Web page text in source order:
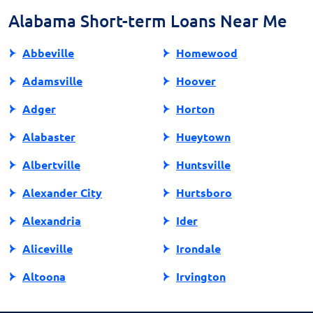
safer borrowing experience.
Alabama Short-term Loans Near Me
Abbeville
Adamsville
Adger
Alabaster
Albertville
Alexander City
Alexandria
Aliceville
Altoona
Homewood
Hoover
Horton
Hueytown
Huntsville
Hurtsboro
Ider
Irondale
Irvington